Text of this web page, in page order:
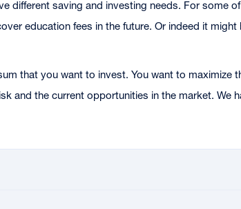
different saving and investing needs. For some
education fees in the future. Or indeed it
that you want to invest. You want to maximize
and the current opportunities in the market. We